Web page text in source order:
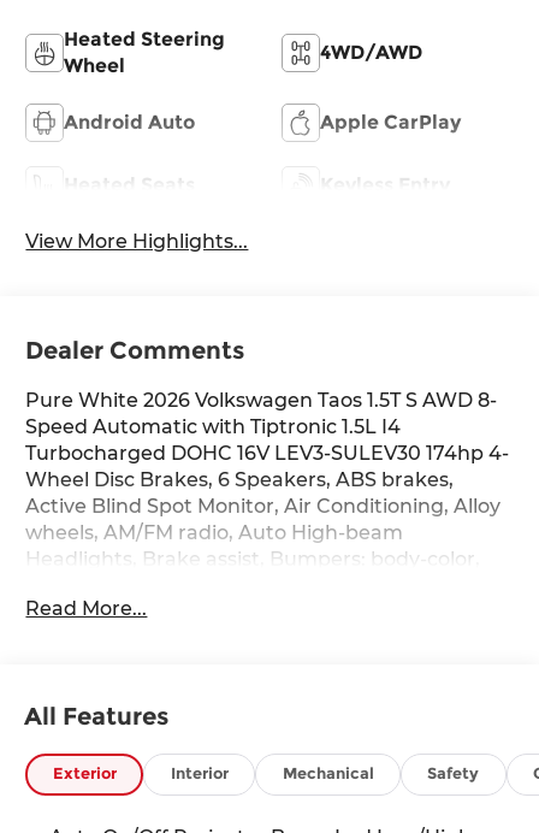
Heated Steering
Wheel
4WD/AWD
Android Auto Apple CarPlay
Heated Seats Keyless Entry
View More Highlights...
Dealer Comments
Pure White 2026 Volkswagen Taos 1.5T S AWD 8-
Speed Automatic with Tiptronic 1.5L I4
Turbocharged DOHC 16V LEV3-SULEV30 174hp 4-
Wheel Disc Brakes, 6 Speakers, ABS brakes,
Active Blind Spot Monitor, Air Conditioning, Alloy
wheels, AM/FM radio, Auto High-beam
Headlights, Brake assist, Bumpers: body-color,
headlights, Driver door bin, Driver vanity mirror,
Secure 5-year, Exterior Parking Camera Rear,
roll bar, Front Bucket Seats, Front Center
Armrest, Front reading lights, Front Strut Rear
Multi-Link Suspension, Fully automatic
Read More...
All Features
Exterior Interior Mechanical Safety